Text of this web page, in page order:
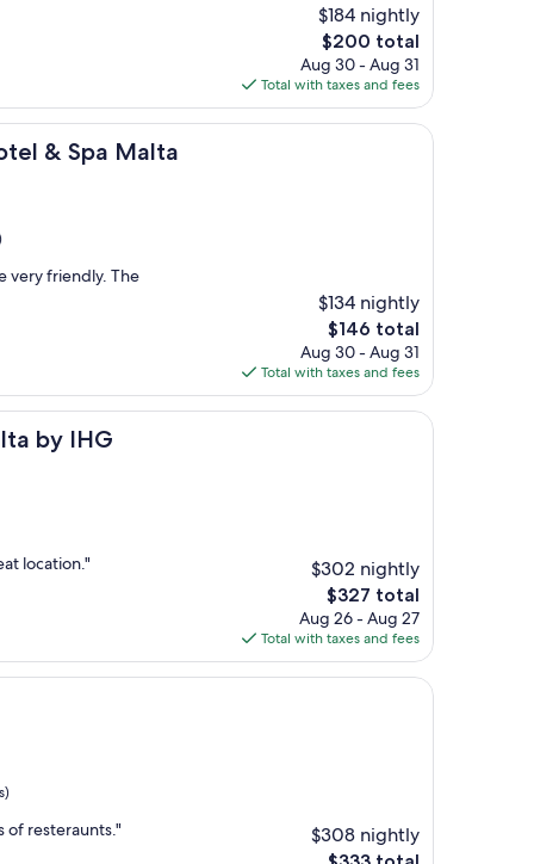
$184 nightly
The
price
is
$200
$200 total
Aug 30 - Aug 31
Total with taxes and fees
& Spa Malta
Malta
very friendly. The
$134 nightly
The
price
is
$146
$146 total
Aug 30 - Aug 31
Total with taxes and fees
by IHG
location."
$302 nightly
The
price
is
$327
$327 total
Aug 26 - Aug 27
Total with taxes and fees
of resteraunts."
$308 nightly
The